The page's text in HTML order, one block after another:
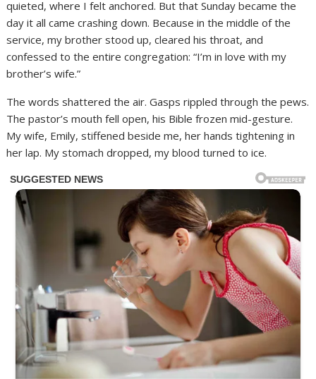
quieted, where I felt anchored. But that Sunday became the
day it all came crashing down. Because in the middle of the
service, my brother stood up, cleared his throat, and
confessed to the entire congregation: “I’m in love with my
brother’s wife.”
The words shattered the air. Gasps rippled through the pews.
The pastor’s mouth fell open, his Bible frozen mid-gesture.
My wife, Emily, stiffened beside me, her hands tightening in
her lap. My stomach dropped, my blood turned to ice.